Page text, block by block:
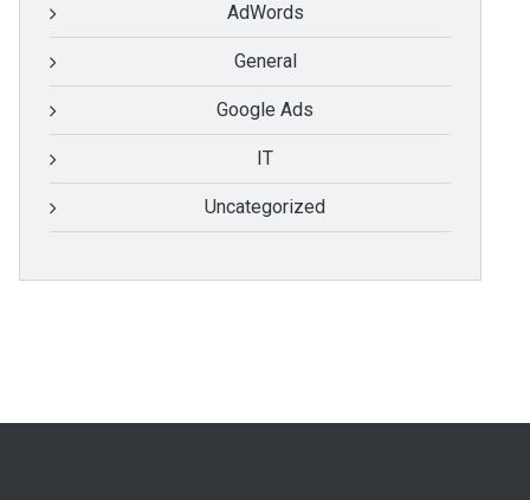
AdWords
General
Google Ads
IT
Uncategorized